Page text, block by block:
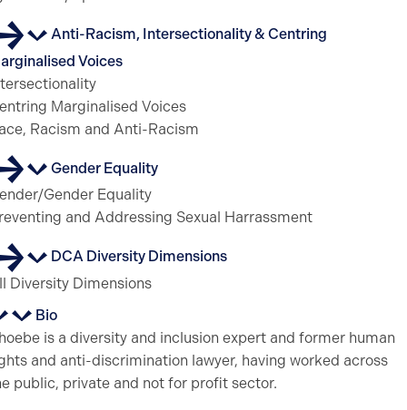
Anti-Racism, Intersectionality & Centring
Voices
Marginalised Voices
Racism and Anti-Racism
Gender Equality
Gender Equality
and Addressing Sexual Harrassment
DCA Diversity Dimensions
Diversity Dimensions
Bio
is a diversity and inclusion expert and former human
and anti-discrimination lawyer, having worked across
public, private and not for profit sector.